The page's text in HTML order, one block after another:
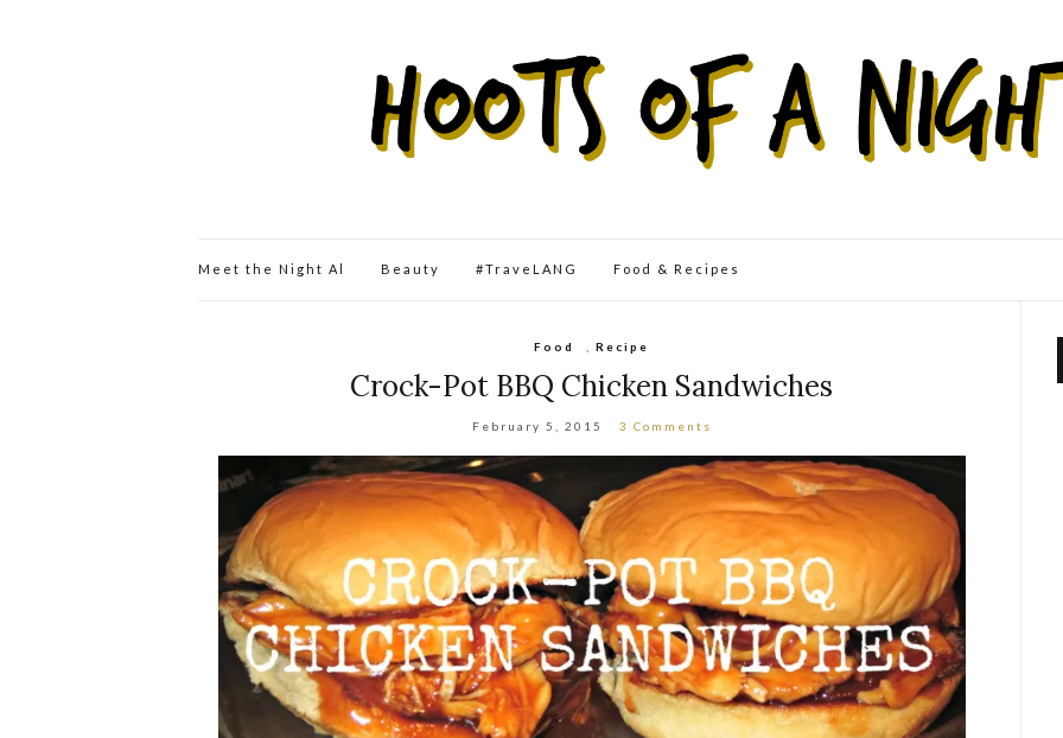
Meet the Night Al Beauty #TraveLANG Food & Recipes
Food ,Recipe
Crock-Pot BBQ Chicken Sandwiches
February 5, 2015 3 Comments